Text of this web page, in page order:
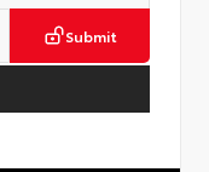
Submit